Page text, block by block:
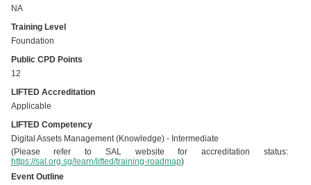
NA
Training Level
Foundation
Public CPD Points
12
LIFTED Accreditation
Applicable
LIFTED Competency
Digital Assets Management (Knowledge) - Intermediate
(Please refer to SAL website for accreditation status:
https://sal.org.sg/learn/lifted/training-roadmap)
Event Outline